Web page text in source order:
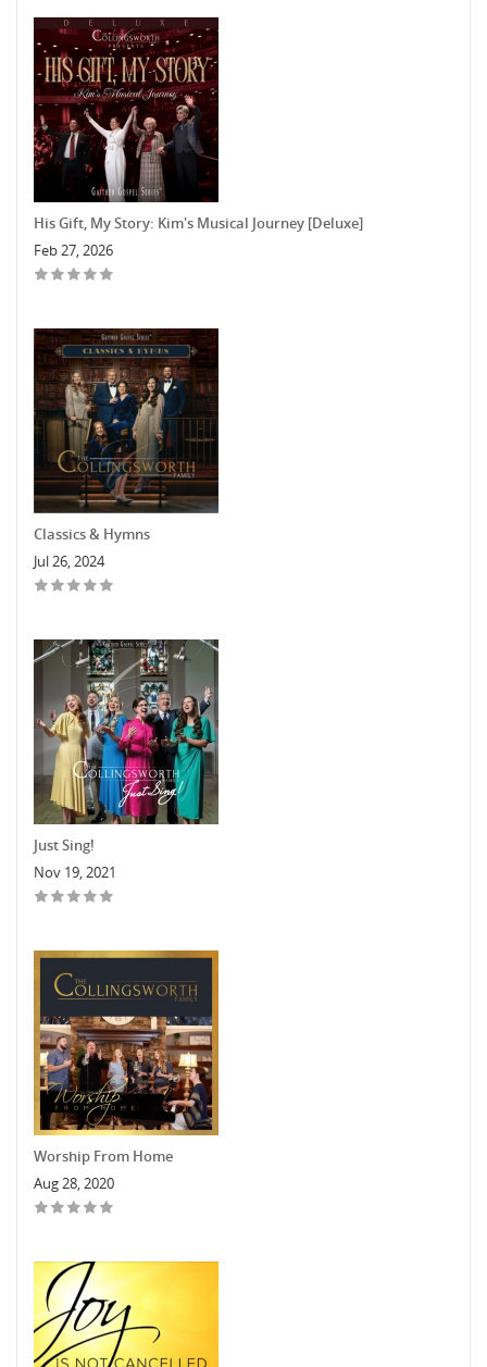
His Gift, My Story: Kim's Musical Journey [Deluxe]
Feb 27, 2026
Classics & Hymns
Jul 26, 2024
Just Sing!
Nov 19, 2021
Worship From Home
Aug 28, 2020